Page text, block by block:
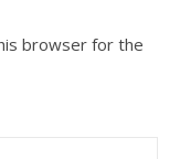
browser for the